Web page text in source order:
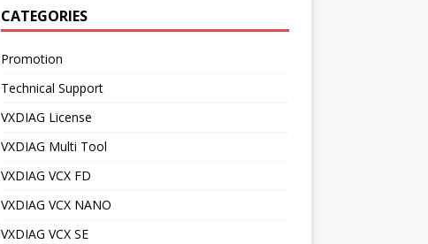
CATEGORIES
Promotion
Technical Support
VXDIAG License
VXDIAG Multi Tool
VXDIAG VCX FD
VXDIAG VCX NANO
VXDIAG VCX SE